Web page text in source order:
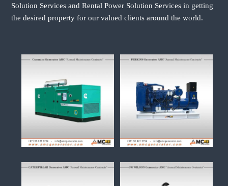
Solution Services and Rental Power Solution Services in getting
the desired property for our valued clients around the world.